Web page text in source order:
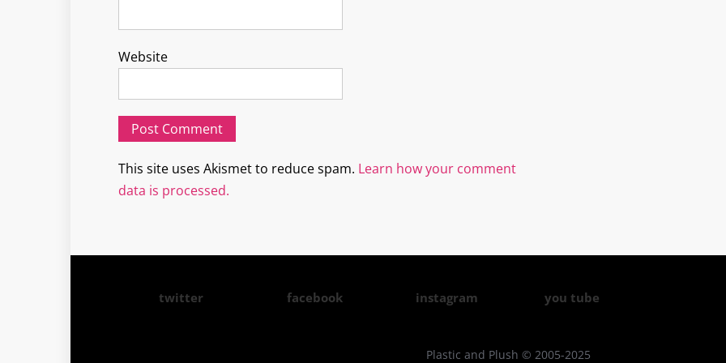
Website
This site uses Akismet to reduce spam. Learn how your comment
data is processed.
twitter facebook instagram you tube
Plastic and Plush © 2005-2025